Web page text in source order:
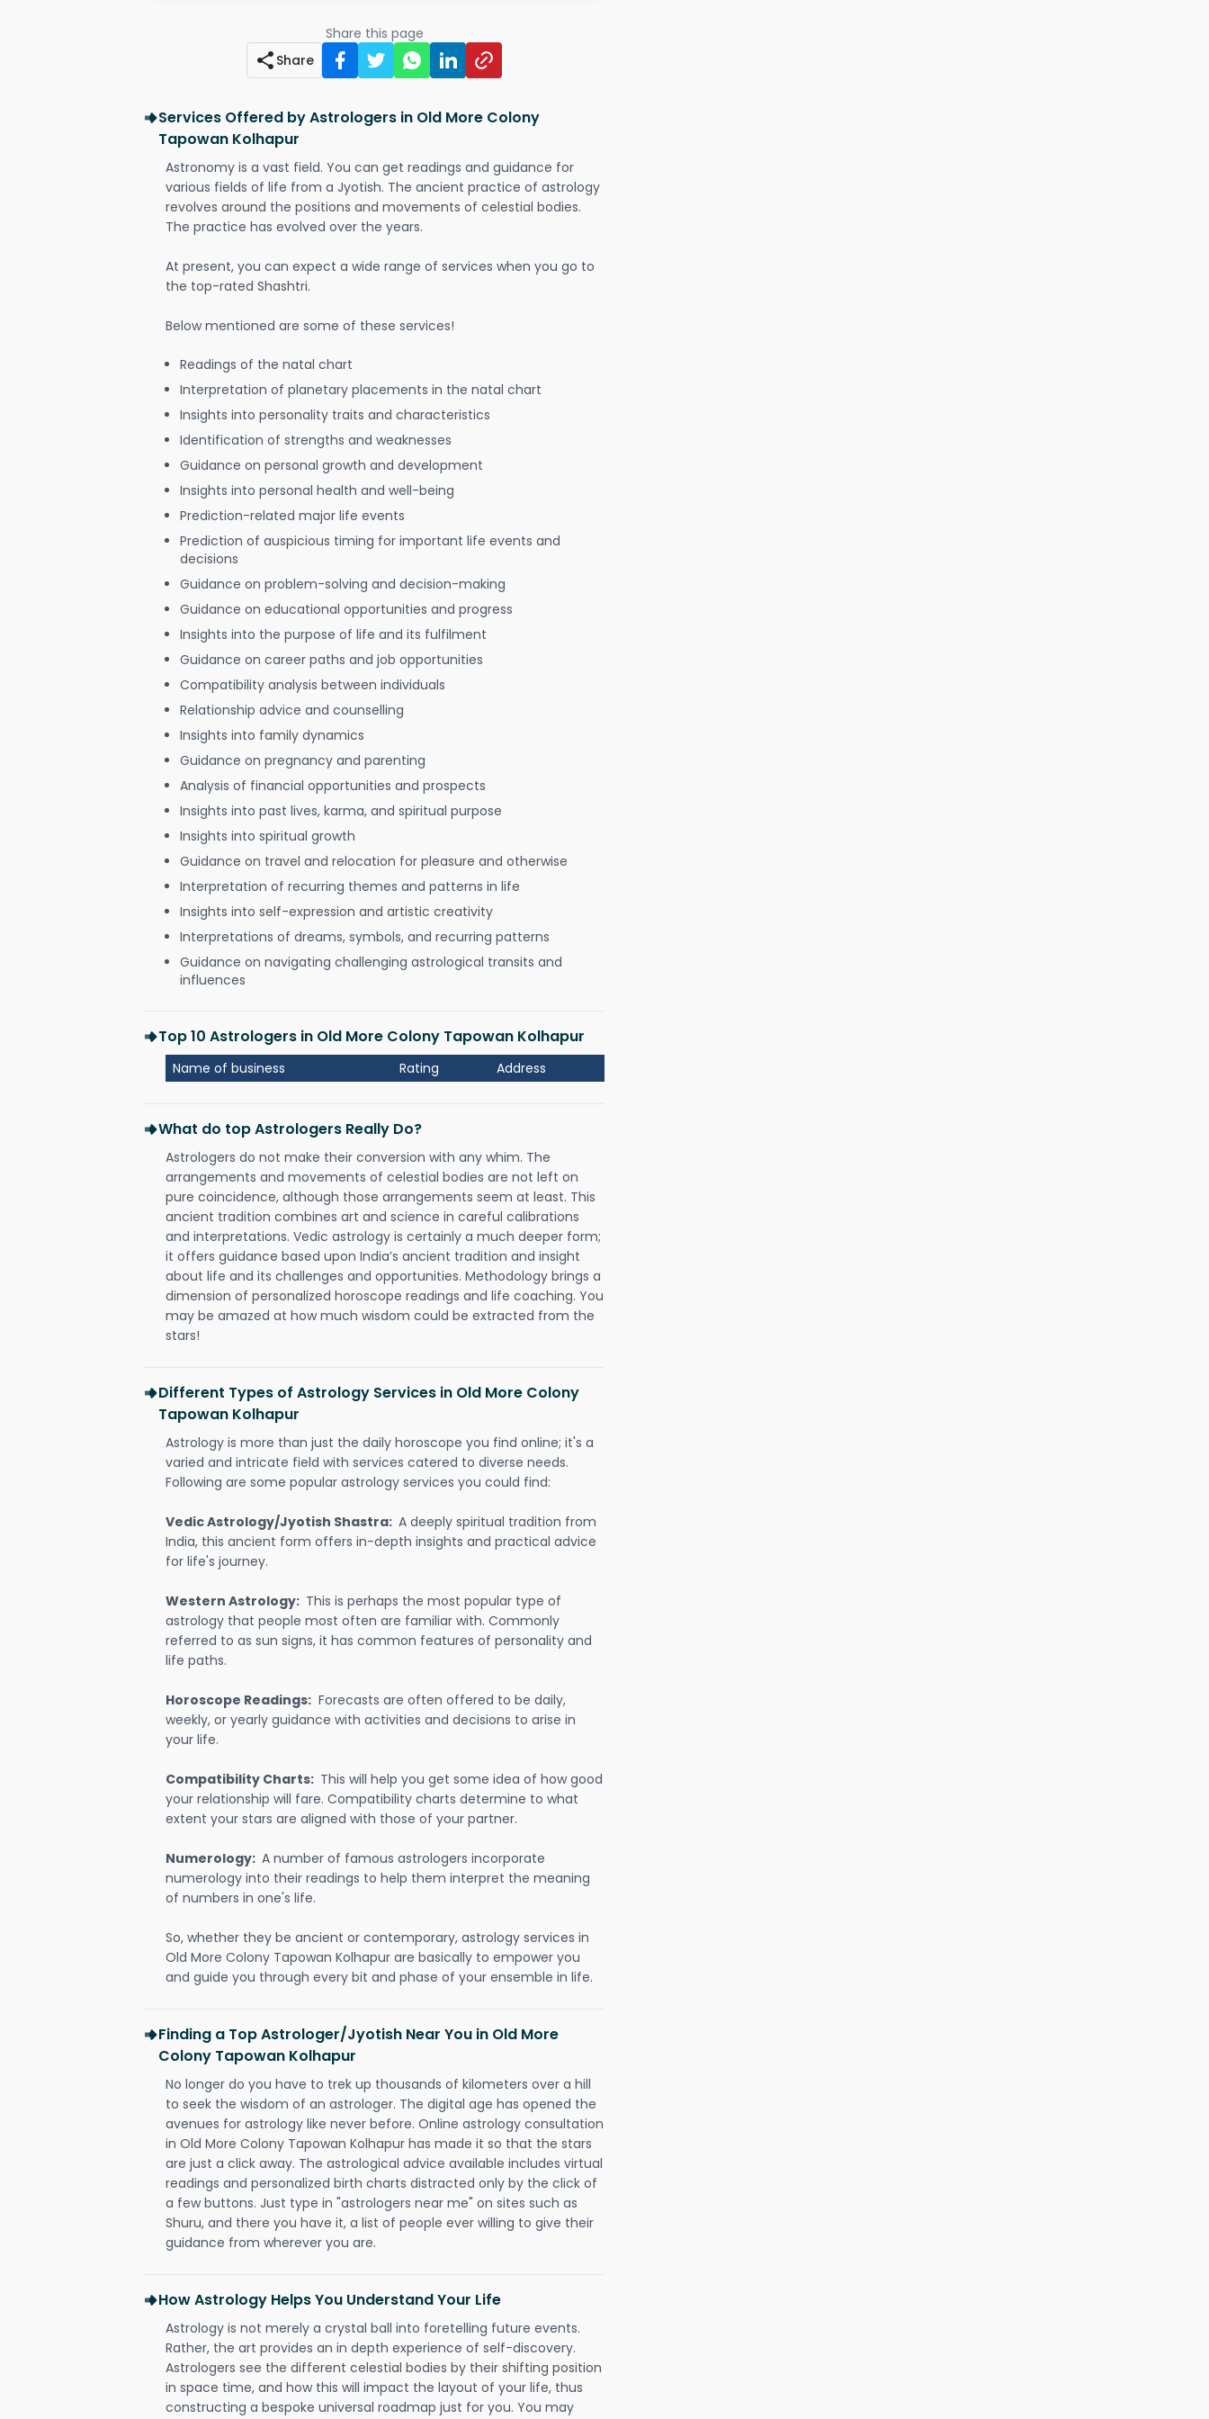
Share this page
Share
Services Offered by Astrologers in Old More Colony
Tapowan Kolhapur
Astronomy is a vast field. You can get readings and guidance for
various fields of life from a Jyotish. The ancient practice of astrology
revolves around the positions and movements of celestial bodies.
The practice has evolved over the years.
At present, you can expect a wide range of services when you go to
the top-rated Shashtri.
Below mentioned are some of these services!
Readings of the natal chart
Interpretation of planetary placements in the natal chart
Insights into personality traits and characteristics
Identification of strengths and weaknesses
Guidance on personal growth and development
Insights into personal health and well-being
Prediction-related major life events
Prediction of auspicious timing for important life events and
decisions
Guidance on problem-solving and decision-making
Guidance on educational opportunities and progress
Insights into the purpose of life and its fulfilment
Guidance on career paths and job opportunities
Compatibility analysis between individuals
Relationship advice and counselling
Insights into family dynamics
Guidance on pregnancy and parenting
Analysis of financial opportunities and prospects
Insights into past lives, karma, and spiritual purpose
Insights into spiritual growth
Guidance on travel and relocation for pleasure and otherwise
Interpretation of recurring themes and patterns in life
Insights into self-expression and artistic creativity
Interpretations of dreams, symbols, and recurring patterns
Guidance on navigating challenging astrological transits and
influences
Top 10 Astrologers in Old More Colony Tapowan Kolhapur
Name of business Rating Address
What do top Astrologers Really Do?
Astrologers do not make their conversion with any whim. The
arrangements and movements of celestial bodies are not left on
pure coincidence, although those arrangements seem at least. This
ancient tradition combines art and science in careful calibrations
and interpretations. Vedic astrology is certainly a much deeper form;
it offers guidance based upon India’s ancient tradition and insight
about life and its challenges and opportunities. Methodology brings a
dimension of personalized horoscope readings and life coaching. You
may be amazed at how much wisdom could be extracted from the
stars!
Different Types of Astrology Services in Old More Colony
Tapowan Kolhapur
Astrology is more than just the daily horoscope you find online; it's a
varied and intricate field with services catered to diverse needs.
Following are some popular astrology services you could find:
Vedic Astrology/Jyotish Shastra: A deeply spiritual tradition from
India, this ancient form offers in-depth insights and practical advice
for life's journey.
Western Astrology: This is perhaps the most popular type of
astrology that people most often are familiar with. Commonly
referred to as sun signs, it has common features of personality and
life paths.
Horoscope Readings: Forecasts are often offered to be daily,
weekly, or yearly guidance with activities and decisions to arise in
your life.
Compatibility Charts: This will help you get some idea of how good
your relationship will fare. Compatibility charts determine to what
extent your stars are aligned with those of your partner.
Numerology: A number of famous astrologers incorporate
numerology into their readings to help them interpret the meaning
of numbers in one's life.
So, whether they be ancient or contemporary, astrology services in
Old More Colony Tapowan Kolhapur are basically to empower you
and guide you through every bit and phase of your ensemble in life.
Finding a Top Astrologer/Jyotish Near You in Old More
Colony Tapowan Kolhapur
No longer do you have to trek up thousands of kilometers over a hill
to seek the wisdom of an astrologer. The digital age has opened the
avenues for astrology like never before. Online astrology consultation
in Old More Colony Tapowan Kolhapur has made it so that the stars
are just a click away. The astrological advice available includes virtual
readings and personalized birth charts distracted only by the click of
a few buttons. Just type in "astrologers near me" on sites such as
Shuru, and there you have it, a list of people ever willing to give their
guidance from wherever you are.
How Astrology Helps You Understand Your Life
Astrology is not merely a crystal ball into foretelling future events.
Rather, the art provides an in depth experience of self-discovery.
Astrologers see the different celestial bodies by their shifting position
in space time, and how this will impact the layout of your life, thus
constructing a bespoke universal roadmap just for you. You may